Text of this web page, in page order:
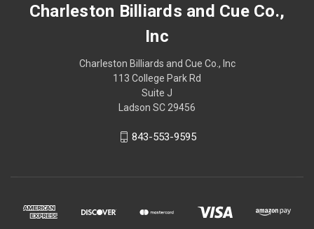
Charleston Billiards and Cue Co.,
Inc
Charleston Billiards and Cue Co., Inc
113 College Park Rd
Suite J
Ladson SC 29456
843-553-9595